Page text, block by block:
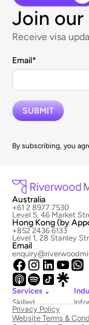
Join
Receive visa
Email*
By subscribing, you
Australia
+61 2 8977 7530
Level 5, 46 Market
Hong Kong (by
+852 2436 6133
Level 1, 28 Stanley
Email
Services
Skilled
Migration
Employer
Privacy Policy
Website Terms &